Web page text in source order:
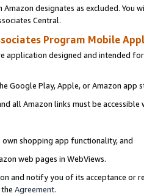
designates as excluded. You
Central.
Program Mobile
application designed and intended
Google Play, Apple, or Amazon app
all Amazon links must be
own shopping app functionality, and
web pages in WebViews.
and notify you of its acceptance or
Agreement.